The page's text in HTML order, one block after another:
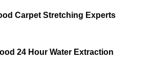
Carpet Stretching Experts
24 Hour Water Extraction